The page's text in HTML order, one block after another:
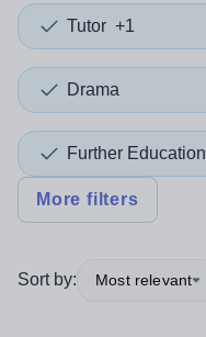
Tutor +1
Drama
Further Education
More filters
Sort by: Most relevant